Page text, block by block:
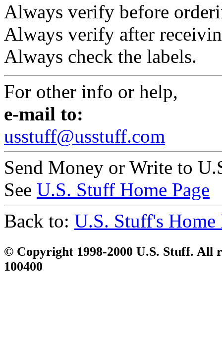
Always verify before
Always verify after
Always check the labels.
For other info or help,
e-mail to:
usstuff@usstuff.com
Send Money or Write to
See U.S. Stuff Home Page
Back to: U.S. Stuff's Home
© Copyright 1998-2000 U.S. Stuff. All
100400